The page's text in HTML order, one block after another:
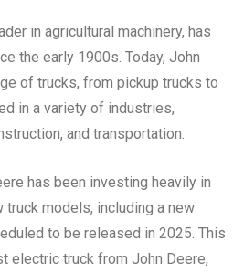
in agricultural machinery, has
the early 1900s. Today, John
of trucks, from pickup trucks to
in a variety of industries,
and transportation.
has been investing heavily in
models, including a new
to be released in 2025. This
electric truck from John Deere,